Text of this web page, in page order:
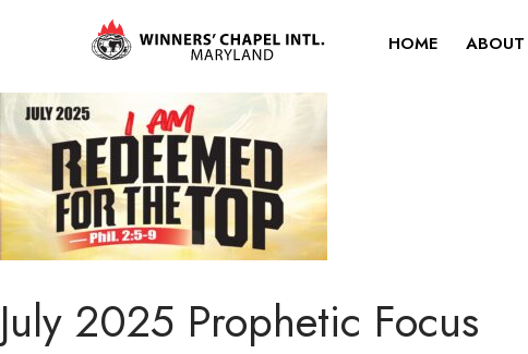
HOME ABOUT
July 2025 Prophetic Focus